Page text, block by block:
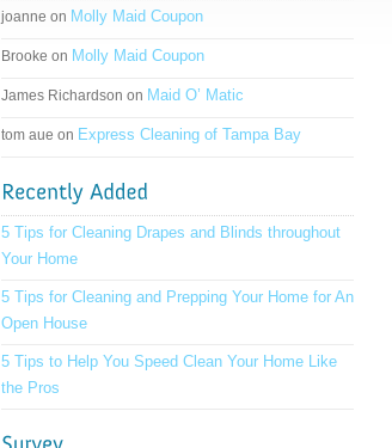
joanne on Molly Maid Coupon
Brooke on Molly Maid Coupon
James Richardson on Maid O’ Matic
tom aue on Express Cleaning of Tampa Bay
5 Tips for Cleaning Drapes and Blinds throughout
Your Home
5 Tips for Cleaning and Prepping Your Home for An
Open House
5 Tips to Help You Speed Clean Your Home Like
the Pros